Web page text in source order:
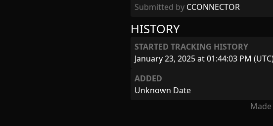
HISTORY
STARTED TRACKING HISTORY
January 23, 2025 at 01:44:03 PM
ADDED
Unknown Date
Submitted by CCONNECTOR